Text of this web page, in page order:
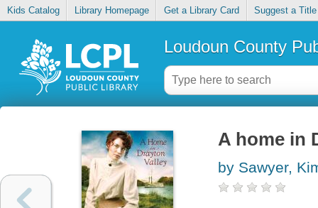
Kids Catalog Library Homepage Get a Library Card Suggest a Title
Loudoun County
A home in
by Sawyer,